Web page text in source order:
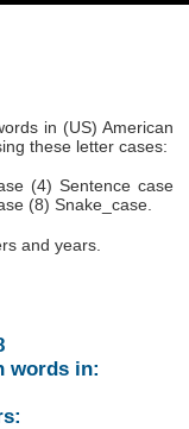
in (US) American
these letter cases:
(4) Sentence case
(8) Snake_case.
and years.
words in: